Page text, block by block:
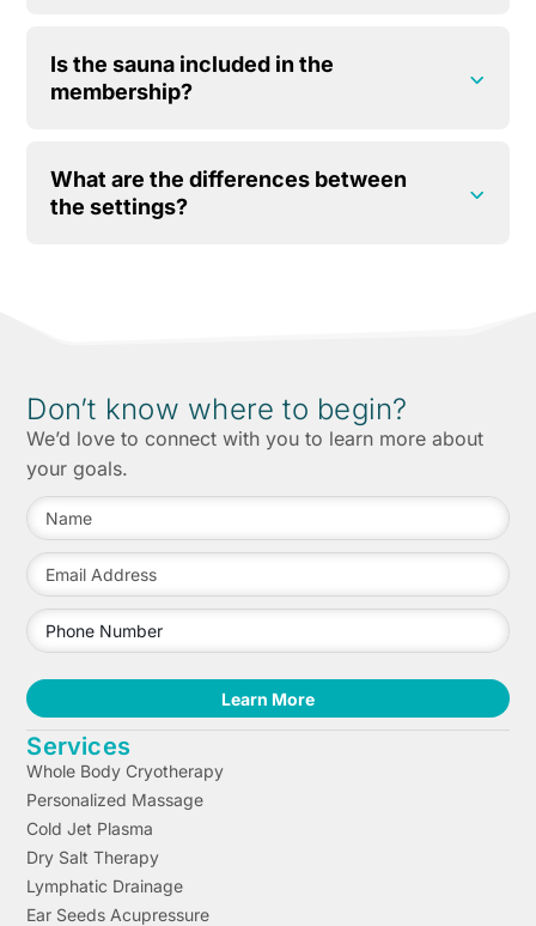
Is the sauna included in the
membership?
What are the differences between
the settings?
Don’t know where to begin?
We’d love to connect with you to learn more about
your goals.
Learn More
Services
Whole Body Cryotherapy
Personalized Massage
Cold Jet Plasma
Dry Salt Therapy
Lymphatic Drainage
Ear Seeds Acupressure